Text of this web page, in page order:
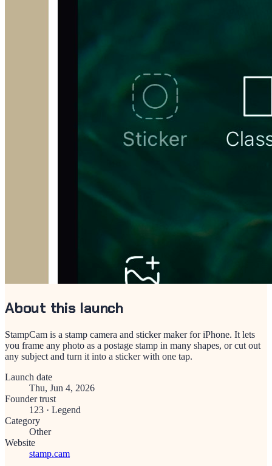
About this launch
StampCam is a stamp camera and sticker maker for iPhone. It lets
you frame any photo as a postage stamp in many shapes, or cut out
any subject and turn it into a sticker with one tap.
Launch date
Thu, Jun 4, 2026
Founder trust
123 · Legend
Category
Other
Website
stamp.cam